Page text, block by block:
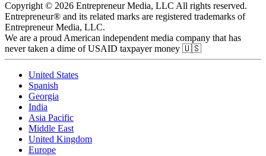
Copyright © 2026 Entrepreneur Media, LLC All rights reserved.
Entrepreneur® and its related marks are registered trademarks of
Entrepreneur Media, LLC.
We are a proud American independent media company that has
never taken a dime of USAID taxpayer money 🇺🇸
United States
Spanish
Georgia
India
Asia Pacific
Middle East
United Kingdom
Europe